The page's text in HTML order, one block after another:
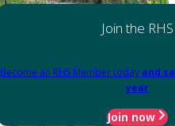
Join the RHS
Become an RHS Member today and
year
Join now